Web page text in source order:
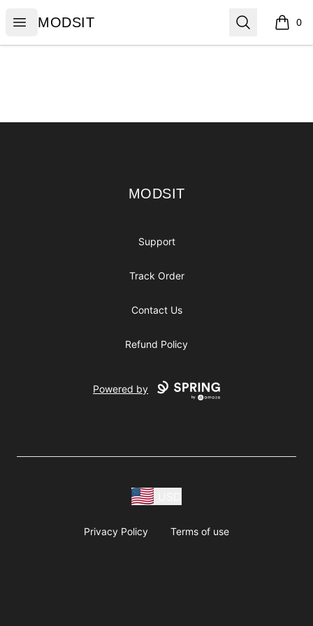
Open menu
MODSIT
MODSIT Search 0
items
MODSIT
MODSIT
Support
Track Order
Contact Us
Refund Policy
Powered by
Privacy Policy Terms of use